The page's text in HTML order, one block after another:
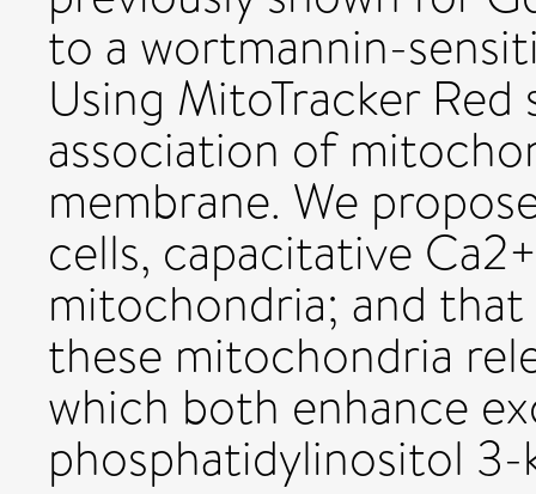
to a wortmannin-
Using MitoTracker
association of
membrane. We
cells, capacitative
mitochondria; and
these mitochondria
which both enhance
phosphatidylinositol